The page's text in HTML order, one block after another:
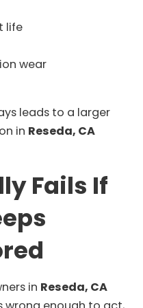
life
wear
leads to a larger
in Reseda, CA
Fails If
in Reseda, CA